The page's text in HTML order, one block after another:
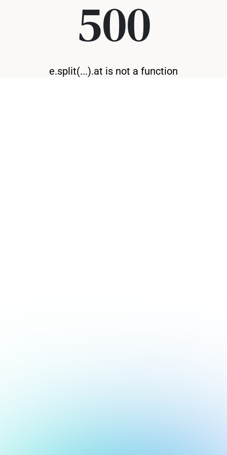
500
e.split(...).at is not a function